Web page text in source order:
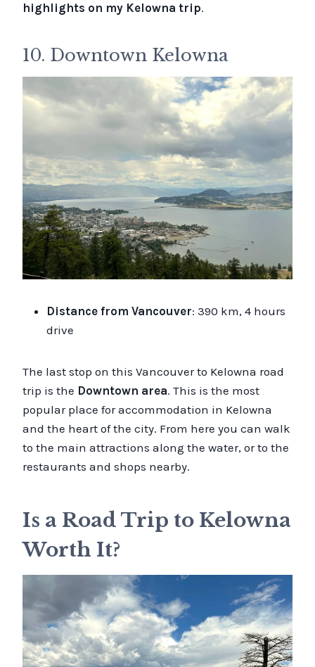
highlights on my Kelowna trip.
10. Downtown Kelowna
Distance from Vancouver: 390 km, 4 hours
drive
The last stop on this Vancouver to Kelowna road
trip is the Downtown area. This is the most
popular place for accommodation in Kelowna
and the heart of the city. From here you can walk
to the main attractions along the water, or to the
restaurants and shops nearby.
Is a Road Trip to Kelowna
Worth It?